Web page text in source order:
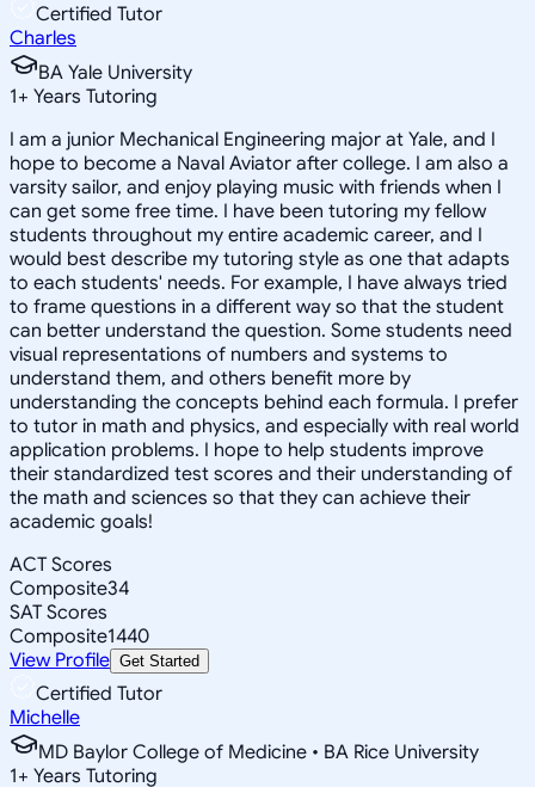
Certified Tutor
Charles
BA Yale University
1+ Years Tutoring
I am a junior Mechanical Engineering major at Yale, and I
hope to become a Naval Aviator after college. I am also a
varsity sailor, and enjoy playing music with friends when I
can get some free time. I have been tutoring my fellow
students throughout my entire academic career, and I
would best describe my tutoring style as one that adapts
to each students' needs. For example, I have always tried
to frame questions in a different way so that the student
can better understand the question. Some students need
visual representations of numbers and systems to
understand them, and others benefit more by
understanding the concepts behind each formula. I prefer
to tutor in math and physics, and especially with real world
application problems. I hope to help students improve
their standardized test scores and their understanding of
the math and sciences so that they can achieve their
academic goals!
ACT Scores
Composite34
SAT Scores
Composite1440
View Profile Get Started
Certified Tutor
Michelle
MD Baylor College of Medicine • BA Rice University
1+ Years Tutoring